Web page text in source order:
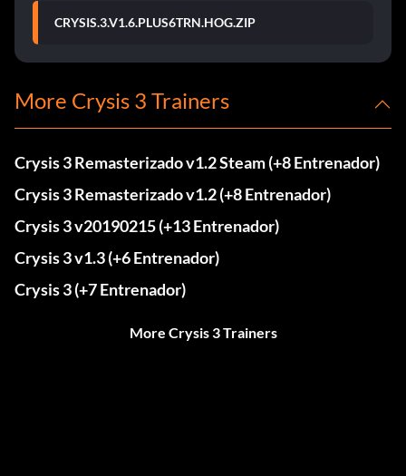
CRYSIS.3.V1.6.PLUS6TRN.HOG.ZIP
More Crysis 3 Trainers
Crysis 3 Remasterizado v1.2 Steam (+8 Entrenador)
Crysis 3 Remasterizado v1.2 (+8 Entrenador)
Crysis 3 v20190215 (+13 Entrenador)
Crysis 3 v1.3 (+6 Entrenador)
Crysis 3 (+7 Entrenador)
More Crysis 3 Trainers